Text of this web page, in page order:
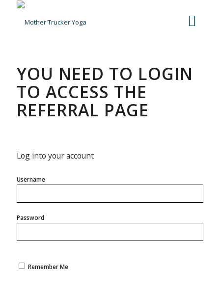
YOU NEED TO LOGIN
TO ACCESS THE
REFERRAL PAGE
Log into your account
Username
Password
Remember Me